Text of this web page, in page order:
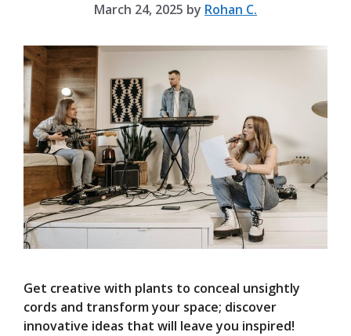
March 24, 2025 by Rohan C.
Get creative with plants to conceal unsightly
cords and transform your space; discover
innovative ideas that will leave you inspired!